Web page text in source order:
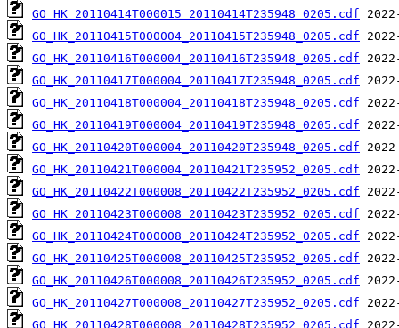
GO_HK_20110414T000015_20110414T235948_0205.cdf
GO_HK_20110415T000004_20110415T235948_0205.cdf
GO_HK_20110416T000004_20110416T235948_0205.cdf
GO_HK_20110417T000004_20110417T235948_0205.cdf
GO_HK_20110418T000004_20110418T235948_0205.cdf
GO_HK_20110419T000004_20110419T235948_0205.cdf
GO_HK_20110420T000004_20110420T235948_0205.cdf
GO_HK_20110421T000004_20110421T235952_0205.cdf
GO_HK_20110422T000008_20110422T235952_0205.cdf
GO_HK_20110423T000008_20110423T235952_0205.cdf
GO_HK_20110424T000008_20110424T235952_0205.cdf
GO_HK_20110425T000008_20110425T235952_0205.cdf
GO_HK_20110426T000008_20110426T235952_0205.cdf
GO_HK_20110427T000008_20110427T235952_0205.cdf
GO_HK_20110428T000008_20110428T235952_0205.cdf